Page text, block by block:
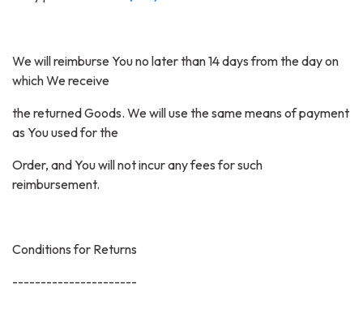
We will reimburse You no later than 14 days from the day on
which We receive
the returned Goods. We will use the same means of payment
as You used for the
Order, and You will not incur any fees for such
reimbursement.
Conditions for Returns
----------------------